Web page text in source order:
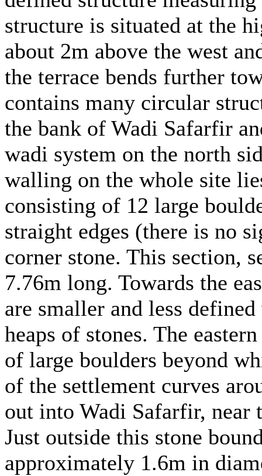
structure is situated at the
about 2m above the west
the terrace bends further
contains many circular
the bank of Wadi Safarfir
wadi system on the north
walling on the whole site
consisting of 12 large
straight edges (there is no
corner stone. This section,
7.76m long. Towards the
are smaller and less
heaps of stones. The
of large boulders beyond
of the settlement curves
out into Wadi Safarfir, near
Just outside this stone
approximately 1.6m in